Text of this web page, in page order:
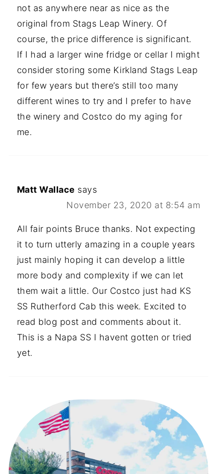
not as anywhere near as nice as the
original from Stags Leap Winery. Of
course, the price difference is significant.
If I had a larger wine fridge or cellar I might
consider storing some Kirkland Stags Leap
for few years but there’s still too many
different wines to try and I prefer to have
the winery and Costco do my aging for
me.
Matt Wallace says
November 23, 2020 at 8:54 am
All fair points Bruce thanks. Not expecting
it to turn utterly amazing in a couple years
just mainly hoping it can develop a little
more body and complexity if we can let
them wait a little. Our Costco just had KS
SS Rutherford Cab this week. Excited to
read blog post and comments about it.
This is a Napa SS I havent gotten or tried
yet.